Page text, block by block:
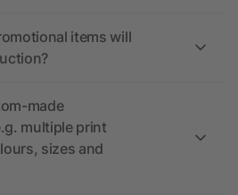
items will
made
multiple print
sizes and